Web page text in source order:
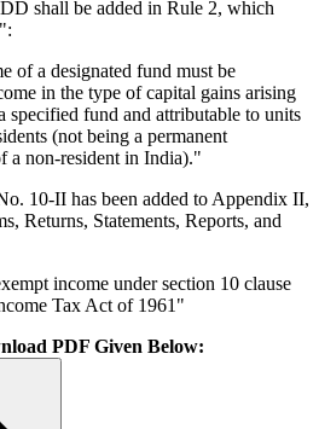
shall be added in Rule 2, which
of a designated fund must be
in the type of capital gains arising
specified fund and attributable to units
(not being a permanent
a non-resident in India)."
10-II has been added to Appendix II,
Returns, Statements, Reports, and
income under section 10 clause
Tax Act of 1961"
PDF Given Below: